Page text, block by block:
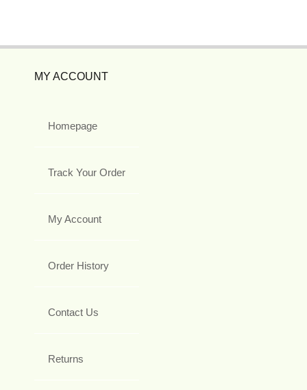
MY ACCOUNT
Homepage
Track Your Order
My Account
Order History
Contact Us
Returns